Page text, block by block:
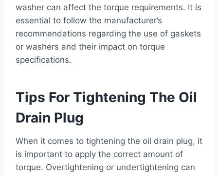
washer can affect the torque requirements. It is
essential to follow the manufacturer’s
recommendations regarding the use of gaskets
or washers and their impact on torque
specifications.
Tips For Tightening The Oil
Drain Plug
When it comes to tightening the oil drain plug, it
is important to apply the correct amount of
torque. Overtightening or undertightening can